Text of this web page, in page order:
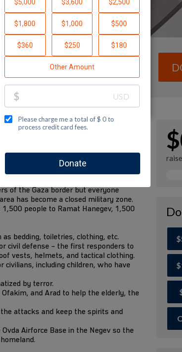
Campaign
in the south devastated by the
requirements are fulfilled. We have
We know them better than
their lives in the future. I am
to fund these needs:
to safer places—the State
of the Gaza border but everyone
has become a closed military zone.
people to Ramat Hanegev, 1,500
bedding, toiletries, clothing, etc.
civil defense – the first responders to
vests, helmets, and tactical clothing.
including children, who have
by terror.
and Arad to help the elderly, the
attacks and keep the spirits and
Airforce Base in the Negev so the